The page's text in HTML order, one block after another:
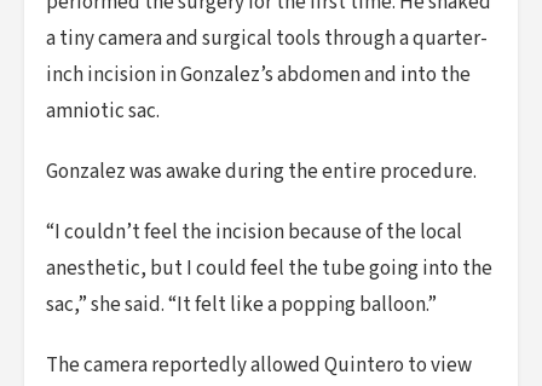
a tiny camera and surgical tools through a quarter-
inch incision in Gonzalez’s abdomen and into the
amniotic sac.
Gonzalez was awake during the entire procedure.
“I couldn’t feel the incision because of the local
anesthetic, but I could feel the tube going into the
sac,” she said. “It felt like a popping balloon.”
The camera reportedly allowed Quintero to view